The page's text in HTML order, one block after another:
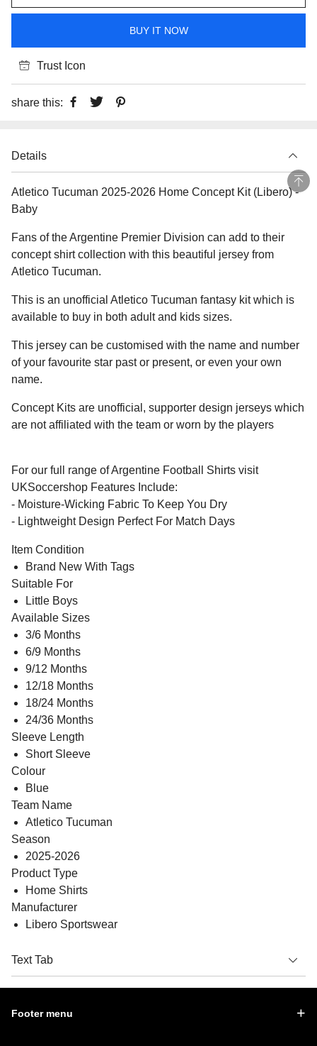
BUY IT NOW
Trust Icon
share this:
Details
Atletico Tucuman 2025-2026 Home Concept Kit (Libero) -
Baby
Fans of the Argentine Premier Division can add to their
concept shirt collection with this beautiful jersey from
Atletico Tucuman.
This is an unofficial Atletico Tucuman fantasy kit which is
available to buy in both adult and kids sizes.
This jersey can be customised with the name and number
of your favourite star past or present, or even your own
name.
Concept Kits are unofficial, supporter design jerseys which
are not affiliated with the team or worn by the players
For our full range of Argentine Football Shirts visit
UKSoccershop Features Include:
- Moisture-Wicking Fabric To Keep You Dry
- Lightweight Design Perfect For Match Days
Item Condition
Brand New With Tags
Suitable For
Little Boys
Available Sizes
3/6 Months
6/9 Months
9/12 Months
12/18 Months
18/24 Months
24/36 Months
Sleeve Length
Short Sleeve
Colour
Blue
Team Name
Atletico Tucuman
Season
2025-2026
Product Type
Home Shirts
Manufacturer
Libero Sportswear
Text Tab
Footer menu